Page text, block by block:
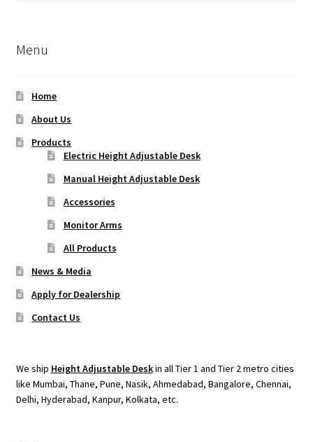
Menu
Home
About Us
Products
Electric Height Adjustable Desk
Manual Height Adjustable Desk
Accessories
Monitor Arms
All Products
News & Media
Apply for Dealership
Contact Us
We ship Height Adjustable Deskin all Tier 1 and Tier 2 metro cities
like Mumbai, Thane, Pune, Nasik, Ahmedabad, Bangalore, Chennai,
Delhi, Hyderabad, Kanpur, Kolkata, etc.